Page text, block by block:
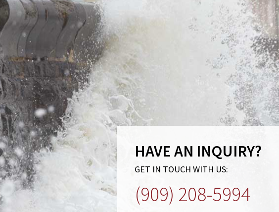
WATER DAMAGE
BATHROOM REMODELING
HOME ADDITIONS
KITCHEN REMODELING
RESIDENTIAL REMODELING
HAVE AN INQUIRY?
GET IN TOUCH WITH US:
(909) 208-5994